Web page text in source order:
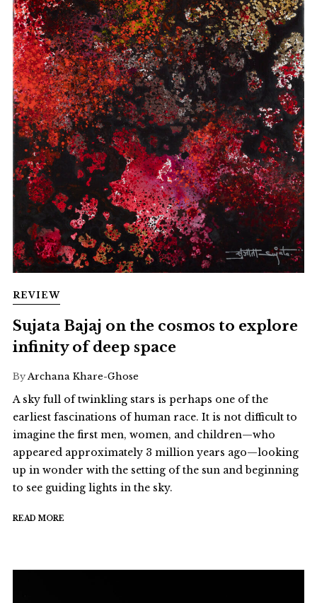
REVIEW
Sujata Bajaj on the cosmos to explore
infinity of deep space
ByArchana Khare-Ghose
A sky full of twinkling stars is perhaps one of the
earliest fascinations of human race. It is not difficult to
imagine the first men, women, and children—who
appeared approximately 3 million years ago—looking
up in wonder with the setting of the sun and beginning
to see guiding lights in the sky.
READ MORE